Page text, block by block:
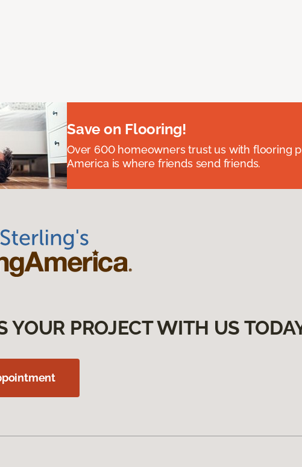
Save on Flooring!
Over 600 homeowners trust us with flooring
America is where friends send friends.
YOUR PROJECT WITH US